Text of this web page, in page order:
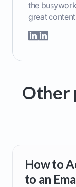
the
great content.
Other
How to
to an